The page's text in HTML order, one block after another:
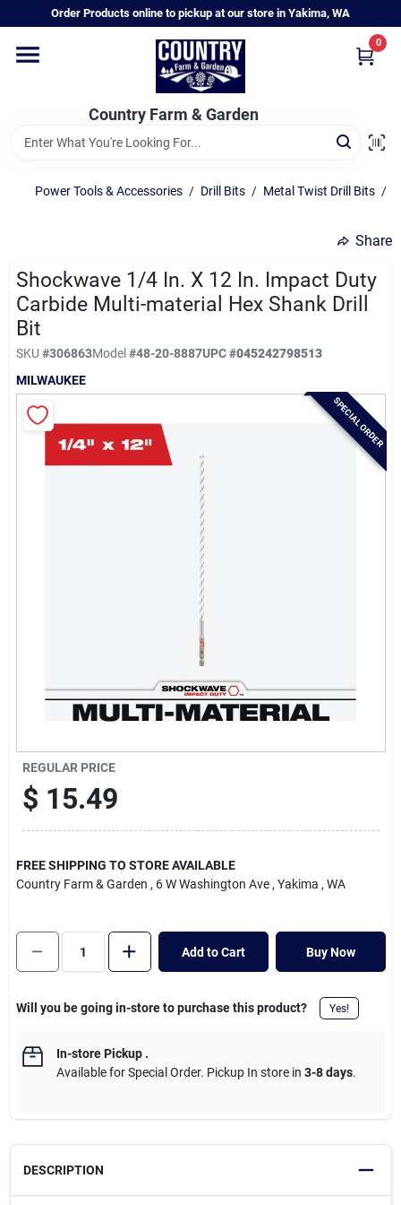
to
Order Products online to pickup at our store in Yakima, WA
Country Farm & Garden
0
Home
Annual & Perennial Plants
Vegetable Starts
Hanging Baskets & Planters
Departments
Brands
Sign Up
Cart
Power Tools & Accessories / Drill Bits / Metal Twist Drill Bits /
Share
Shockwave 1/4 In. X 12 In. Impact Duty
Carbide Multi-material Hex Shank Drill
Bit
SKU #306863Model#48-20-8887UPC#045242798513
MILWAUKEE
SPECIAL ORDER
REGULAR PRICE
$ 15.49
FREE SHIPPING TO STORE AVAILABLE
Country Farm & Garden , 6 W Washington Ave , Yakima , WA
Add to Cart Buy Now
Will you be going in-store to purchase this product? Yes!
In-store Pickup.
Available for Special Order. Pickup In store in 3-8 days.
DESCRIPTION